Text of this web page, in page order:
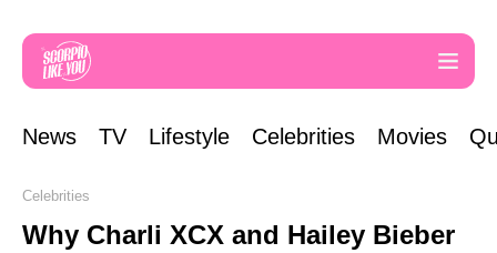
News TV Lifestyle Celebrities Movies
Celebrities
Why Charli XCX and Hailey Bieber